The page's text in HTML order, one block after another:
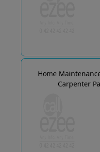
Home
Carpenter